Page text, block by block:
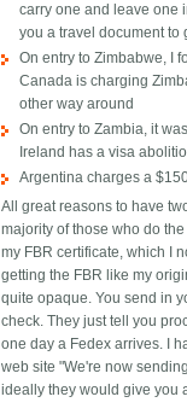
carry one and leave one
you a travel document to
On entry to Zimbabwe, I
Canada is charging
other way around
On entry to Zambia, it
Ireland has a visa
Argentina charges a
All great reasons to have
majority of those who do
my FBR certificate, which I
getting the FBR like my
quite opaque. You send in
check. They just tell you
one day a Fedex arrives. I
web site "We're now
ideally they would give you